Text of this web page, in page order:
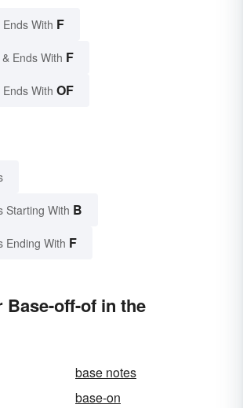
Ends With F
& Ends With F
Ends With OF
Starting With B
Ending With F
Base-off-of in the
base notes
base-on